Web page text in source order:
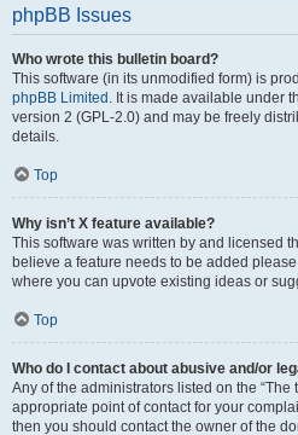
phpBB Issues
Who wrote this bulletin board?
This software (in its unmodified form) is
phpBB Limited . It is made available under
version 2 (GPL-2.0) and may be freely
details.
Top
Why isn’t X feature available?
This software was written by and licensed
believe a feature needs to be added
where you can upvote existing ideas or
Top
Who do I contact about abusive and/or
Any of the administrators listed on the “The
appropriate point of contact for your
then you should contact the owner of the